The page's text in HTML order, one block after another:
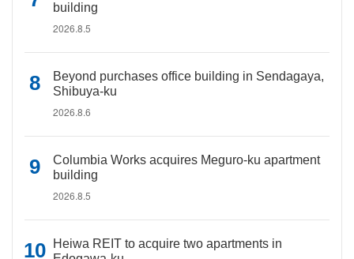
building
2026.8.5
Beyond purchases office building in Sendagaya,
Shibuya-ku
2026.8.6
Columbia Works acquires Meguro-ku apartment
building
2026.8.5
Heiwa REIT to acquire two apartments in